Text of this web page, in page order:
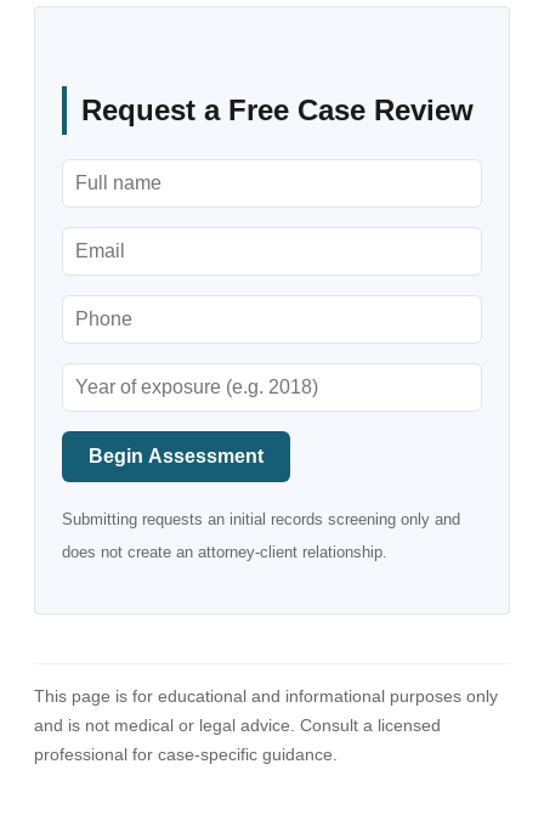
Request a Free Case Review
Begin Assessment
Submitting requests an initial records screening only and
does not create an attorney-client relationship.
This page is for educational and informational purposes only
and is not medical or legal advice. Consult a licensed
professional for case-specific guidance.